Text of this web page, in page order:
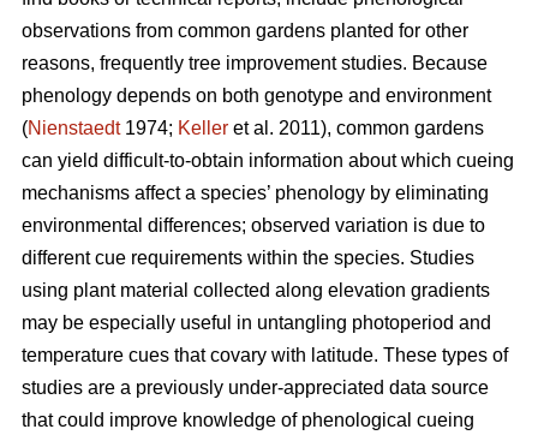
observations from common gardens planted for other
reasons, frequently tree improvement studies. Because
phenology depends on both genotype and environment
(Nienstaedt1974; Keller et al. 2011), common gardens
can yield difficult-to-obtain information about which cueing
mechanisms affect a species’ phenology by eliminating
environmental differences; observed variation is due to
different cue requirements within the species. Studies
using plant material collected along elevation gradients
may be especially useful in untangling photoperiod and
temperature cues that covary with latitude. These types of
studies are a previously under-appreciated data source
that could improve knowledge of phenological cueing